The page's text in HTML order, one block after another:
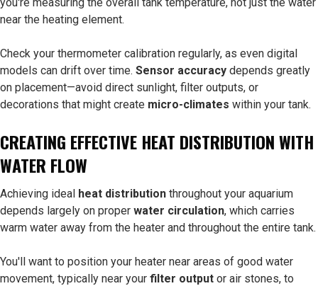
near the heating element.
Check your thermometer calibration regularly, as even digital
models can drift over time. Sensor accuracy depends greatly
on placement—avoid direct sunlight, filter outputs, or
decorations that might create micro-climates within your tank.
CREATING EFFECTIVE HEAT DISTRIBUTION WITH
WATER FLOW
Achieving ideal heat distribution throughout your aquarium
depends largely on proper water circulation, which carries
warm water away from the heater and throughout the entire tank.
You'll want to position your heater near areas of good water
movement, typically near your filter output or air stones, to